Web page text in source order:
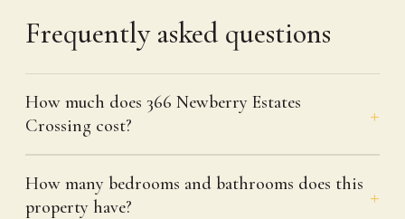
Frequently asked questions
How much does 366 Newberry Estates
Crossing cost?
How many bedrooms and bathrooms does this
property have?